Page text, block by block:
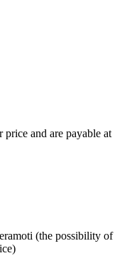
price and are payable at
(the possibility of